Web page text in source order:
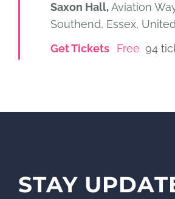
Saxon Hall, Aviation
Southend, Essex,
Get Tickets
Free 94
STAY